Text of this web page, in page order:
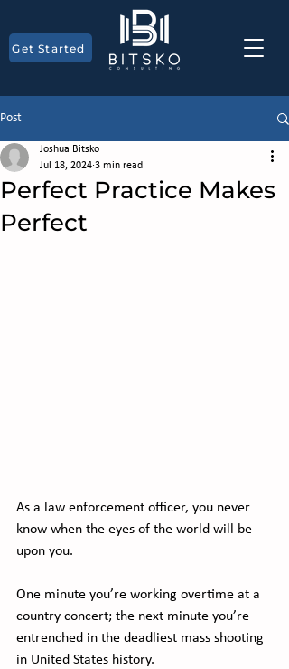
Get Started
Post
Perfect Practice Makes
Perfect
Joshua Bitsko
Jul 18, 2024 3 min read
As a law enforcement officer, you never
know when the eyes of the world will be
upon you.
One minute you’re working overtime at a
country concert; the next minute you’re
entrenched in the deadliest mass shooting
in United States history.